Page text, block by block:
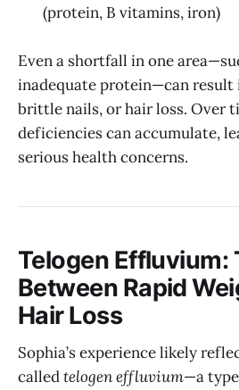
(protein, B vitamins, iron)
Even a shortfall in one
inadequate protein—can result
brittle nails, or hair loss. Over
deficiencies can accumulate,
serious health concerns.
Telogen Effluvium:
Between Rapid
Hair Loss
Sophia’s experience likely
calledtelogen effluvium—a